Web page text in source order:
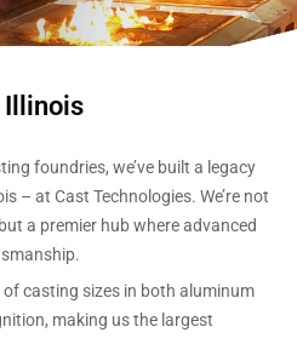
Illinois
foundries, we’ve built a legacy
– at Cast Technologies. We’re not
a premier hub where advanced
casting sizes in both aluminum
making us the largest